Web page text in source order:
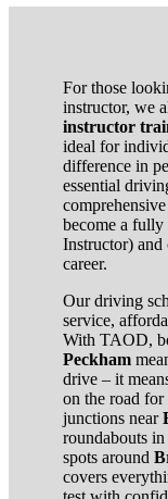
For those
instructor, we
instructor
ideal for
difference in
essential
become a
Instructor)
career.
Our driving
service,
With TAOD,
Peckham
drive – it
on the road
junctions near
roundabouts in
spots around
covers